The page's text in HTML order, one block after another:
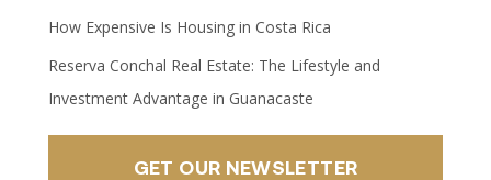
How Expensive Is Housing in Costa Rica
Reserva Conchal Real Estate: The Lifestyle and
Investment Advantage in Guanacaste
GET OUR NEWSLETTER